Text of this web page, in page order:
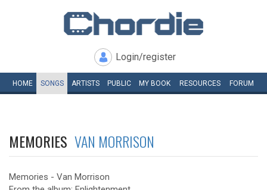
Login/register
HOME SONGS ARTISTS PUBLIC MY BOOK RESOURCES FORUM
MEMORIES VAN MORRISON
Memories - Van Morrison